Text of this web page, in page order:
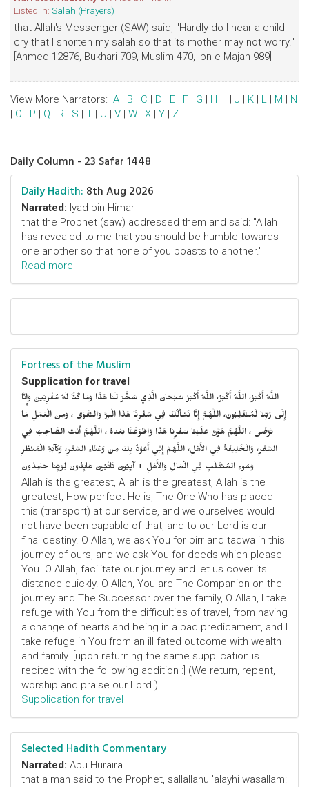
Listed in: Salah (Prayers)
that Allah's Messenger (SAW) said, "Hardly do I hear a child
cry that I shorten my salah so that its mother may not worry."
[Ahmed 12876, Bukhari 709, Muslim 470, Ibn e Majah 989]
View More Narrators: A | B | C | D | E | F | G | H | I | J | K | L | M | N
| O | P | Q | R | S | T | U | V | W | X | Y | Z
Daily Column - 23 Safar 1448
Daily Hadith: 8th Aug 2026
Narrated: Iyad bin Himar
that the Prophet (saw) addressed them and said: "Allah
has revealed to me that you should be humble towards
one another so that none of you boasts to another."
Read more
Fortress of the Muslim
Supplication for travel
اللَّهُ أَكْبَرُ، اللَّهُ أَكْبَرُ، اللَّهُ أَكْبَرُ سُبْحَانَ الَّذِي سَخَّرَ لَنَا هَذَا وَمَا كُنَّا لَهُ مُقْرِنِينَ وَإِنَّا
إِلَى رَبِّنَا لَمُنْقَلِبُونَ، اللَّهُمَّ إِنَّا نَسْأَلُكَ فِي سَفْرِنَا هَذَا الْبِرَّ وَالتَّقْوَى ، وَمِنَ الْعَمَلِ مَا
تَرْضَى ، اللَّهُمَّ هَوَّنْ عَلَيْنَا سَفْرِنَا هَذَا وَاطْوَعَّنَّا بَعْدهُ ، اللَّهُمَّ أَنْتَ الصَّاحِبُ فِي
السَّفَرِ، وَالْخَلِيفَةُ فِي الأَهْلِ، اللَّهُمَّ إِنِّي أَعُوْذُ بِكَ مِنْ وَعْثَاءِ السَّفَرِ، وَكآبَةِ الْمَنْظَرِ
وَسُوءِ المُنْقَلَبِ فِي الْمَالِ وَالأَهْلِ + آيِبُونَ تَائْبُونَ عَابِدُونَ لِرَبِّنَا حَامِدُونَ
Allah is the greatest, Allah is the greatest, Allah is the
greatest, How perfect He is, The One Who has placed
this (transport) at our service, and we ourselves would
not have been capable of that, and to our Lord is our
final destiny. O Allah, we ask You for birr and taqwa in this
journey of ours, and we ask You for deeds which please
You. O Allah, facilitate our journey and let us cover its
distance quickly. O Allah, You are The Companion on the
journey and The Successor over the family, O Allah, I take
refuge with You from the difficulties of travel, from having
a change of hearts and being in a bad predicament, and I
take refuge in You from an ill fated outcome with wealth
and family. [upon returning the same supplication is
recited with the following addition :] (We return, repent,
worship and praise our Lord.)
Supplication for travel
Selected Hadith Commentary
Narrated: Abu Huraira
that a man said to the Prophet, sallallahu 'alayhi wasallam: